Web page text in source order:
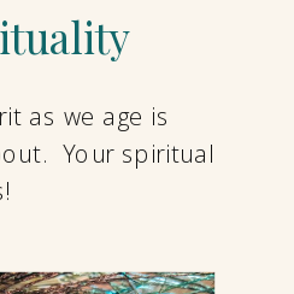
as we age is
Your spiritual